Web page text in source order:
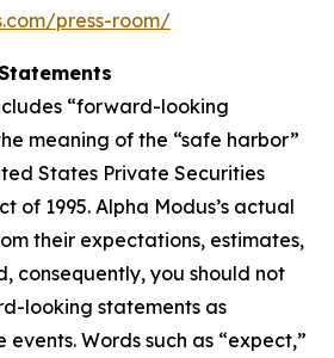
press-room/
“forward-looking
meaning of the “safe harbor”
States Private Securities
of 1995. Alpha Modus’s actual
their expectations, estimates,
consequently, you should not
looking statements as
Words such as “expect,”